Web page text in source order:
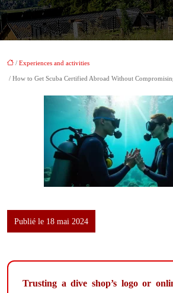
/ Experiences and activities
/ How to Get Scuba Certified Abroad Without
Publié le 18 mai 2024
Trusting a dive shop’s logo or